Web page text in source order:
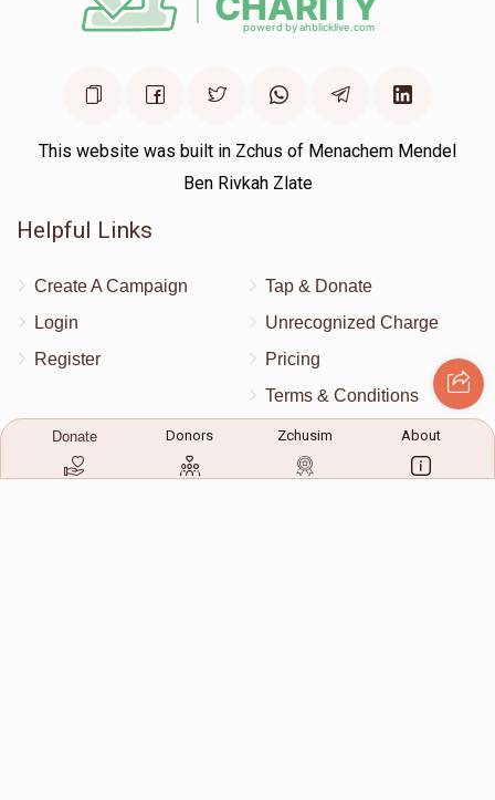
This website was built in Zchus of Menachem Mendel
Ben Rivkah Zlate
Helpful Links
Create A Campaign
Login
Register
Tap & Donate
Unrecognized Charge
Pricing
Terms & Conditions
Contact Us
Donate Donors Zchusim About